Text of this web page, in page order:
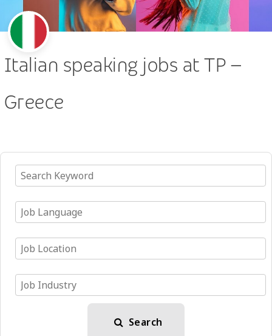
Italian speaking jobs at TP –
Greece
Search